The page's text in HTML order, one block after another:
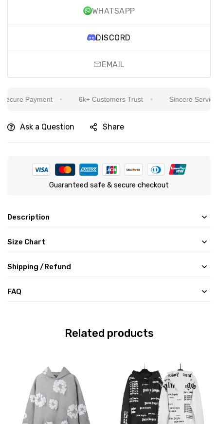
WHATSAPP
DISCORD
EMAIL
Payment 6k+ Customers Trust Sincere Service
Ask a Question Share
Guaranteed safe & secure checkout
Description
Size Chart
Shipping /Refund
FAQ
Related products